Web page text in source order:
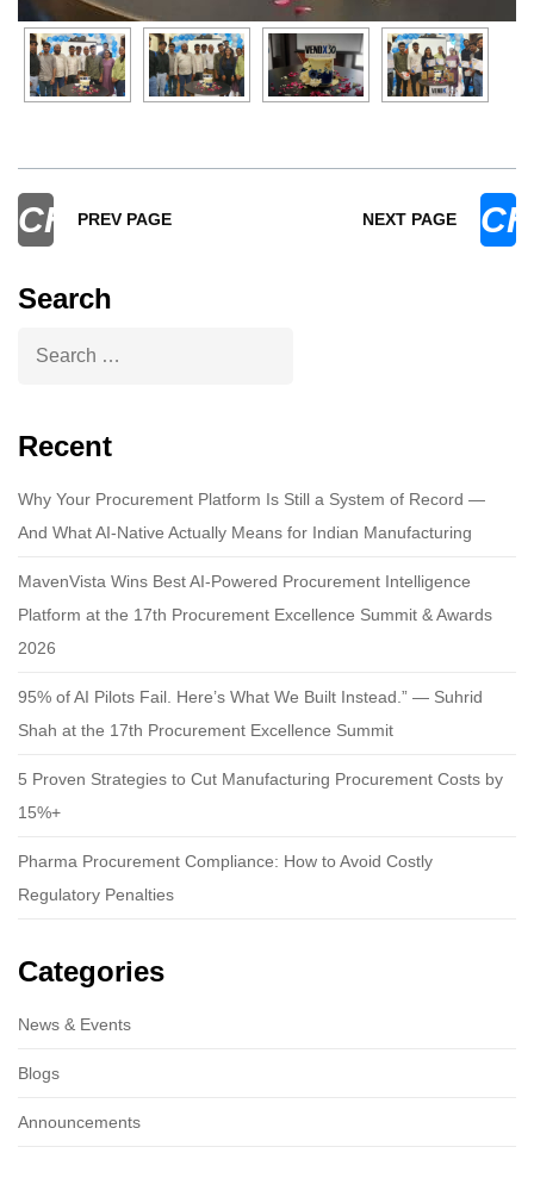
CHEVRON_LEFT
PREV PAGE NEXT PAGE
Search
Recent
Why Your Procurement Platform Is Still a System of Record —
And What AI-Native Actually Means for Indian Manufacturing
MavenVista Wins Best AI-Powered Procurement Intelligence
Platform at the 17th Procurement Excellence Summit & Awards
2026
95% of AI Pilots Fail. Here’s What We Built Instead.” — Suhrid
Shah at the 17th Procurement Excellence Summit
5 Proven Strategies to Cut Manufacturing Procurement Costs by
15%+
Pharma Procurement Compliance: How to Avoid Costly
Regulatory Penalties
Categories
News & Events
Blogs
Announcements